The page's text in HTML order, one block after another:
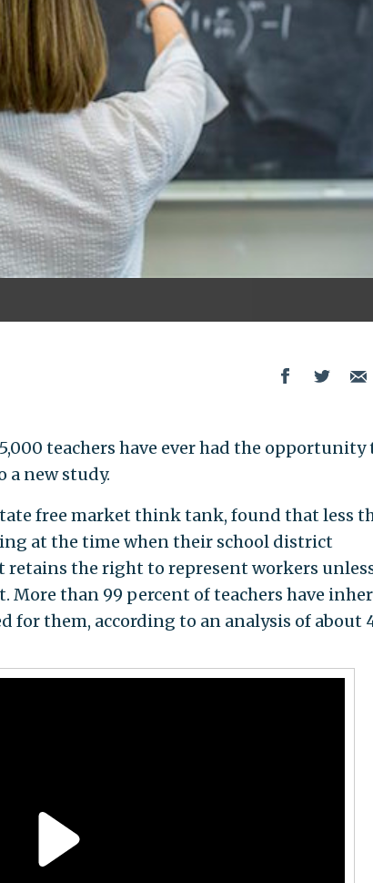
teachers have ever had the opportunity
a new study.
free market think tank, found that less
at the time when their school district
retains the right to represent workers
than 99 percent of teachers have
them, according to an analysis of about